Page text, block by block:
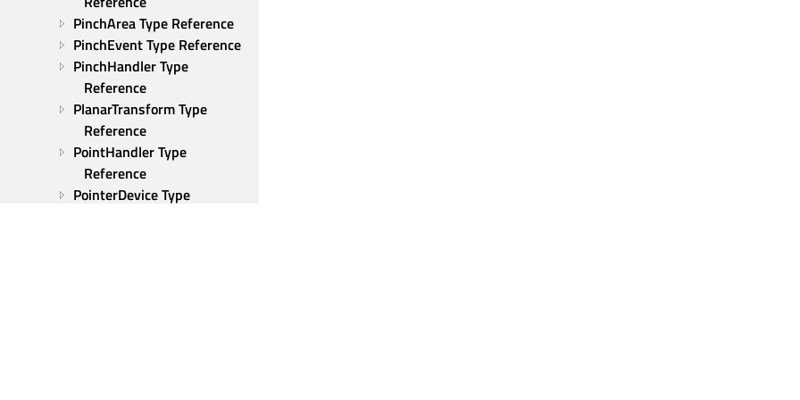
PinchArea Type Reference
PinchEvent Type Reference
PinchHandler Type
Reference
PlanarTransform Type
Reference
PointHandler Type
Reference
PointerDevice Type